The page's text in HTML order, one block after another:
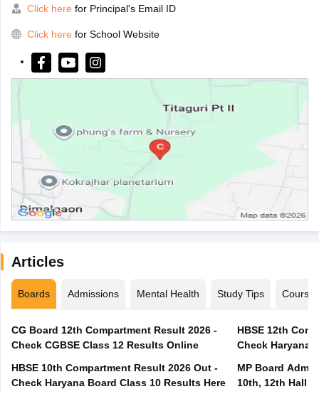
Click here for Principal's Email ID
Click here for School Website
Articles
Boards Admissions Mental Health Study Tips Courses
CG Board 12th Compartment Result 2026 -
Check CGBSE Class 12 Results Online
HBSE 10th Compartment Result 2026 Out -
Check Haryana Board Class 10 Results Here
HBSE 12th
Check Haryana
MP Board
10th, 12th Hall